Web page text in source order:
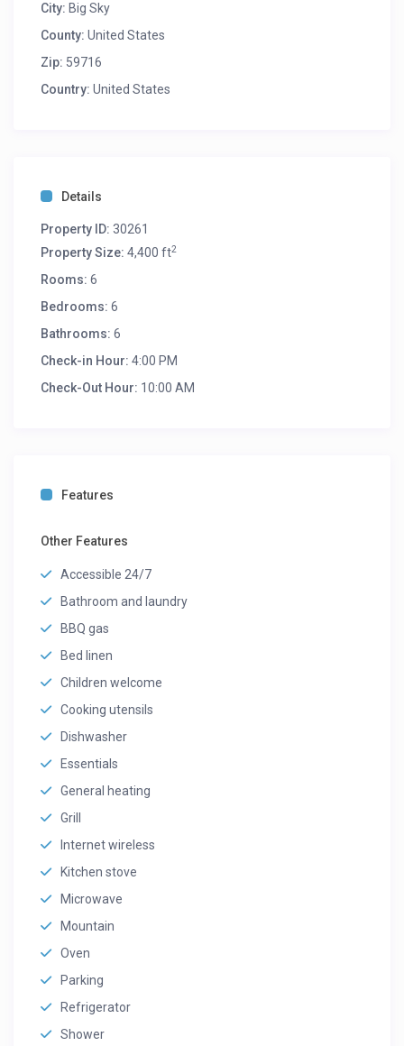
City: Big Sky
County: United States
Zip: 59716
Country: United States
Details
Property ID: 30261
Property Size: 4,400 ft2
Rooms: 6
Bedrooms: 6
Bathrooms: 6
Check-in Hour: 4:00 PM
Check-Out Hour: 10:00 AM
Features
Other Features
Accessible 24/7
Bathroom and laundry
BBQ gas
Bed linen
Children welcome
Cooking utensils
Dishwasher
Essentials
General heating
Grill
Internet wireless
Kitchen stove
Microwave
Mountain
Oven
Parking
Refrigerator
Shower